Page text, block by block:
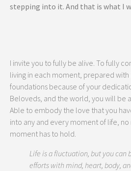
stepping into it. And that is what I
I invite you to fully be alive. To fully
living in each moment, prepared
foundations because of your
Beloveds, and the world, you will be
Able to embody the love that you
into any and every moment of life,
moment has to hold.
Life is a fluctuation, but you can
efforts with mind, heart, body,